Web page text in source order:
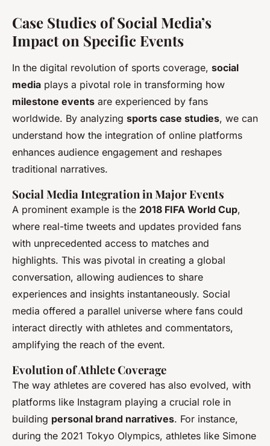
Case Studies of Social Media’s
Impact on Specific Events
In the digital revolution of sports coverage, social
media plays a pivotal role in transforming how
milestone events are experienced by fans
worldwide. By analyzing sports case studies, we can
understand how the integration of online platforms
enhances audience engagement and reshapes
traditional narratives.
Social Media Integration in Major Events
A prominent example is the 2018 FIFA World Cup,
where real-time tweets and updates provided fans
with unprecedented access to matches and
highlights. This was pivotal in creating a global
conversation, allowing audiences to share
experiences and insights instantaneously. Social
media offered a parallel universe where fans could
interact directly with athletes and commentators,
amplifying the reach of the event.
Evolution of Athlete Coverage
The way athletes are covered has also evolved, with
platforms like Instagram playing a crucial role in
building personal brand narratives. For instance,
during the 2021 Tokyo Olympics, athletes like Simone